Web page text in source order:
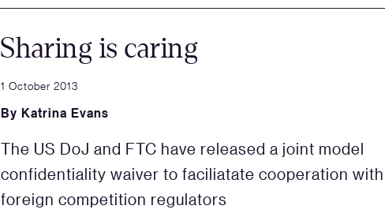
Sharing is caring
1 October 2013
By Katrina Evans
The US DoJ and FTC have released a joint model
confidentiality waiver to faciliatate cooperation with
foreign competition regulators